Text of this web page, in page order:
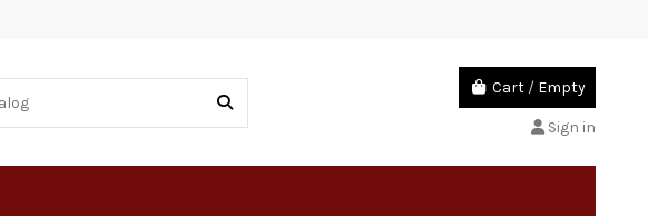
Cart / Empty
Sign in